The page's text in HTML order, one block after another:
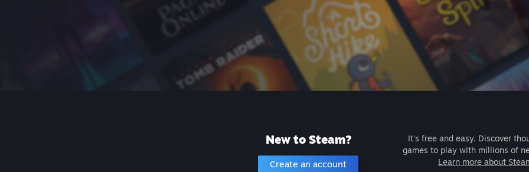
New to Steam?
Create an account
It's free and easy. Discover
games to play with millions of
Learn more about